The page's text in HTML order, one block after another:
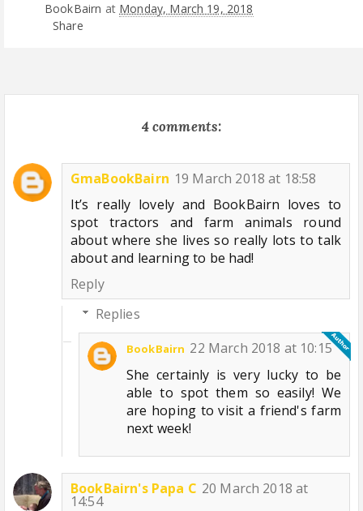
BookBairn at Monday, March 19, 2018
Share
4 comments:
GmaBookBairn 19 March 2018 at 18:58
It’s really lovely and BookBairn loves to
spot tractors and farm animals round
about where she lives so really lots to talk
about and learning to be had!
Reply
Replies
BookBairn 22 March 2018 at 10:15
She certainly is very lucky to be
able to spot them so easily! We
are hoping to visit a friend's farm
next week!
BookBairn's Papa C 20 March 2018 at
14:54